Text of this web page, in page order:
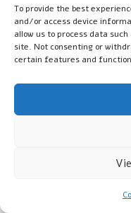
To provide the best
and/or access device
allow us to process data
site. Not consenting or
certain features and
posts that employ
can reveal which
successful hashtags and
focus on optimising your
Furthermore, it’s
hashtag effectiveness
interests. Regularly
allows you to make
visibility and
Research-